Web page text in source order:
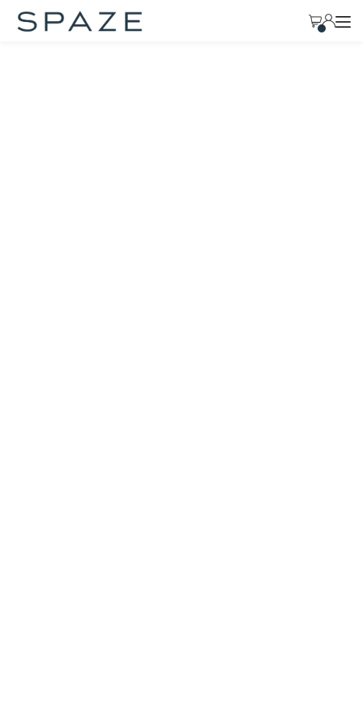
TRANSLATION MISSING: EN.ACCESSIBILITY.SKIP_TO_TEXT